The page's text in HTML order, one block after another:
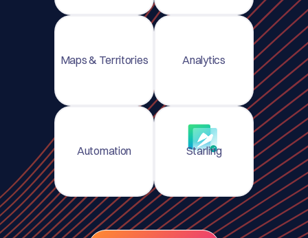
Maps & Territories Analytics
Automation Starling